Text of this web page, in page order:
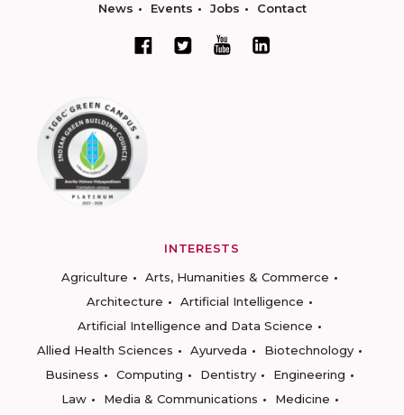
News Events Jobs Contact
INTERESTS
Agriculture
Arts, Humanities & Commerce
Architecture
Artificial Intelligence
Artificial Intelligence and Data Science
Allied Health Sciences
Ayurveda
Biotechnology
Business
Computing Dentistry
Engineering
Law
Media & Communications
Medicine